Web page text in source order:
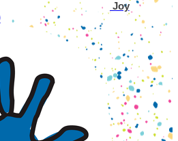
Joy